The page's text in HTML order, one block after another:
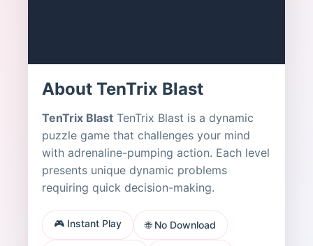
About TenTrix Blast
TenTrix Blast TenTrix Blast is a dynamic
puzzle game that challenges your mind
with adrenaline-pumping action. Each level
presents unique dynamic problems
requiring quick decision-making.
🎮 Instant Play 🌐 No Download